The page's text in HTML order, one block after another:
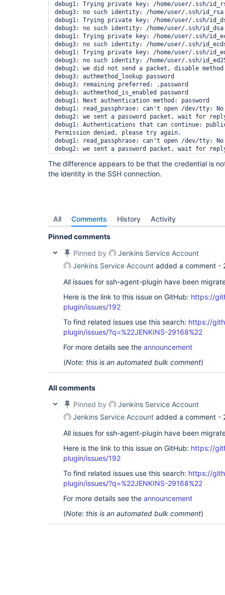
debug1: Trying private key: /home/user/.ssh/
debug3: no such identity: /home/user/.ssh/
debug1: Trying private key: /home/user/.ssh/
debug3: no such identity: /home/user/.ssh/
debug1: Trying private key: /home/user/.ssh/
debug3: no such identity: /home/user/.ssh/
debug1: Trying private key: /home/user/.ssh/
debug3: no such identity: /home/user/.ssh/
debug2: we did not send a packet, disable method
debug3: authmethod_lookup password
debug3: remaining preferred: ,password
debug3: authmethod_is_enabled password
debug1: Next authentication method: password
debug1: read_passphrase: can't open /dev/tty:
debug2: we sent a password packet, wait for
debug1: Authentications that can continue:
Permission denied, please try again.
debug1: read_passphrase: can't open /dev/tty:
debug2: we sent a password packet, wait for
Permission denied, please try again.
debug1: read_passphrase: can't open /dev/tty:
The difference appears to be that the credential is
the identity in the SSH connection.
All Comments History Activity
Pinned comments
Pinned by
Jenkins Service Account
Jenkins Service Account added a comment -
All issues for ssh-agent-plugin have been
Here is the link to this issue on GitHub: https://
plugin/issues/192
To find related issues use this search: https://
plugin/issues/?q=%22JENKINS-29168%22
For more details see the announcement
(Note: this is an automated bulk comment)
All comments
Pinned by
Jenkins Service Account
Jenkins Service Account added a comment -
All issues for ssh-agent-plugin have been
Here is the link to this issue on GitHub: https://
plugin/issues/192
To find related issues use this search: https://
plugin/issues/?q=%22JENKINS-29168%22
For more details see the announcement
(Note: this is an automated bulk comment)